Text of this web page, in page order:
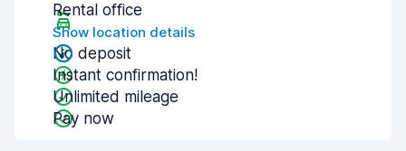
Rental office
Show location details
No deposit
Instant confirmation!
Unlimited mileage
Pay now